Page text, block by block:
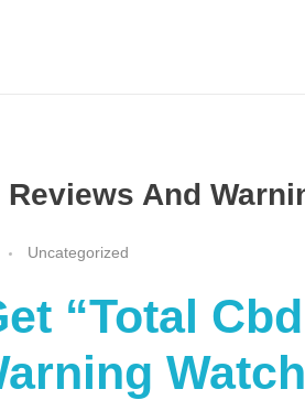
And
Uncategorized
“Total